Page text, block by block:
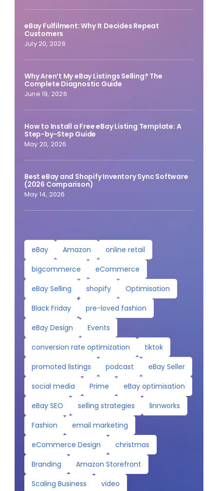
eBay Fulfilment: Why It Decides Repeat
Customers
July 20, 2026
Why Aren’t My eBay Listings Selling? The
Complete Diagnostic Guide
June 19, 2026
How to Install a Free eBay Listing Template: A
Step-by-Step Guide
May 20, 2026
Best eBay and Shopify Inventory Sync Software
(2026 Comparison)
May 14, 2026
eBay Amazon
online retail
bigcommerce
eCommerce
eBay Selling
shopify
Optimisation
Black Friday
pre-loved fashion
eBay Design
Events
conversion rate optimization
tiktok
promoted listings
podcast
eBay Seller
social media
Prime
eBay optimisation
eBay SEO
selling strategies
linnworks
Fashion
email marketing
eCommerce Design
christmas
Branding
Amazon Storefront
Scaling Business
video